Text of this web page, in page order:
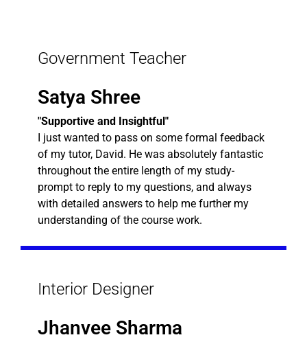
Government Teacher
Satya Shree
"Supportive and Insightful"
I just wanted to pass on some formal feedback
of my tutor, David. He was absolutely fantastic
throughout the entire length of my study-
prompt to reply to my questions, and always
with detailed answers to help me further my
understanding of the course work.
Interior Designer
Jhanvee Sharma